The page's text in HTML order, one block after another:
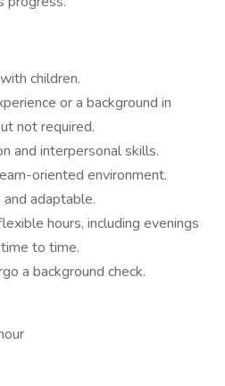
children.
or a background in
not required.
and interpersonal skills.
oriented environment.
adaptable.
hours, including evenings
to time.
a background check.